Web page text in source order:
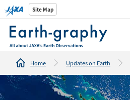
Site Map
Home Updates on Earth